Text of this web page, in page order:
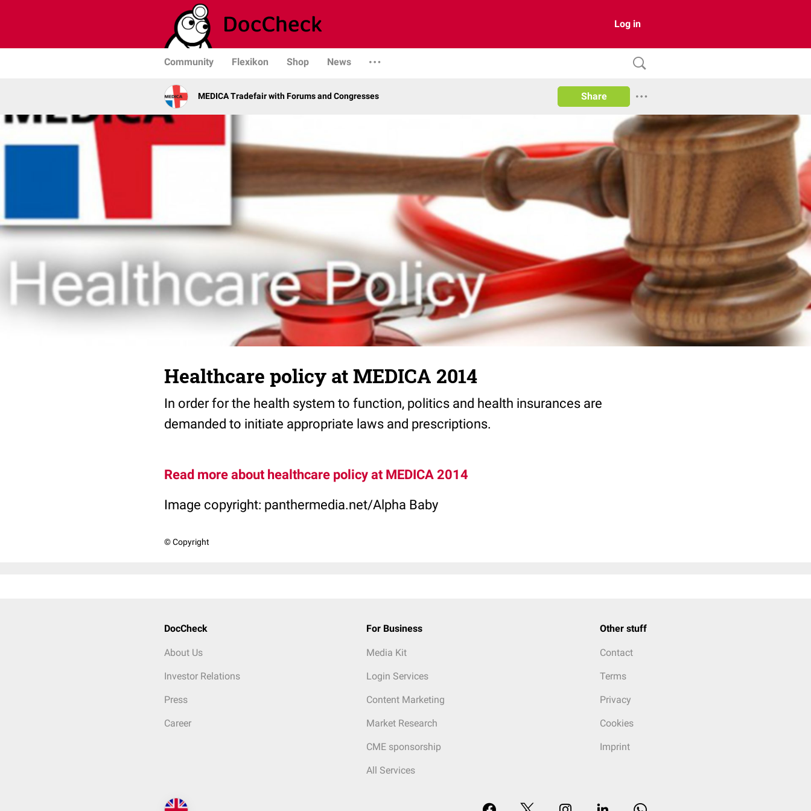
Log in
Community Flexikon Shop News
MEDICA Tradefair with Forums and Congresses Share
Healthcare policy at MEDICA 2014
In order for the health system to function, politics and health insurances are
demanded to initiate appropriate laws and prescriptions.
Read more about healthcare policy at MEDICA 2014
Image copyright: panthermedia.net/Alpha Baby
© Copyright
DocCheck
About Us
Investor Relations
Press
Career
For Business
Media Kit
Login Services
Content Marketing
Market Research
CME sponsorship
All Services
Other stuff
Contact
Terms
Privacy
Cookies
Imprint